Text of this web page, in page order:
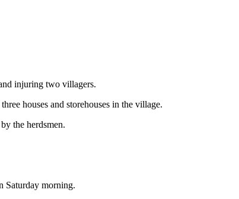
injuring two villagers.
houses and storehouses in the village.
the herdsmen.
Saturday morning.